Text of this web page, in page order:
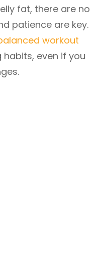
fat, there are no
patience are key.
workout
even if you